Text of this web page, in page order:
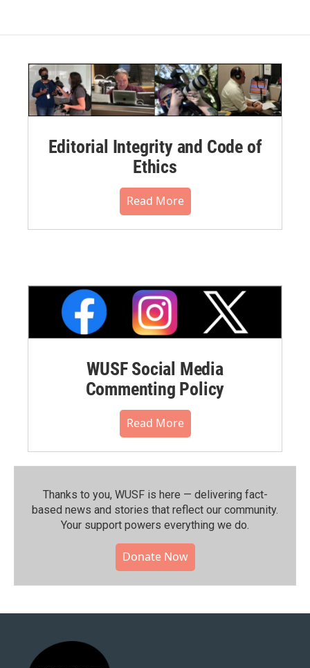
Editorial Integrity and Code of
Ethics
Read More
WUSF Social Media
Commenting Policy
Read More
Thanks to you, WUSF is here — delivering fact-
based news and stories that reflect our community.⁠
Your support powers everything we do.
Donate Now